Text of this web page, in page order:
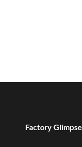
Factory Glimpse